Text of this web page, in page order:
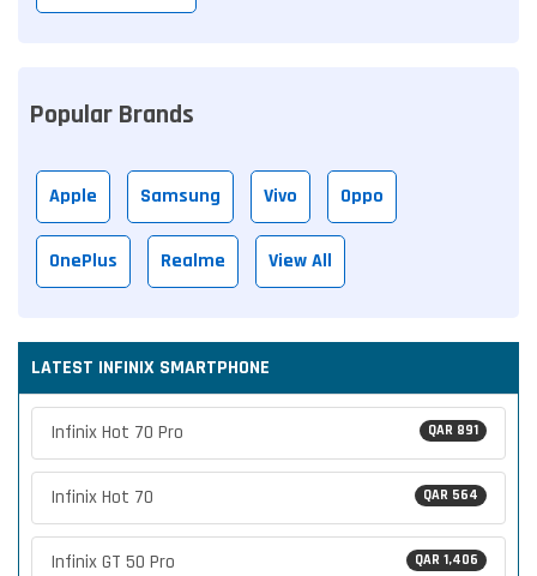
Popular Brands
Apple Samsung Vivo Oppo
OnePlus Realme View All
LATEST INFINIX SMARTPHONE
QAR 891
Infinix Hot 70 Pro
QAR 564
Infinix Hot 70
QAR 1,406
Infinix GT 50 Pro